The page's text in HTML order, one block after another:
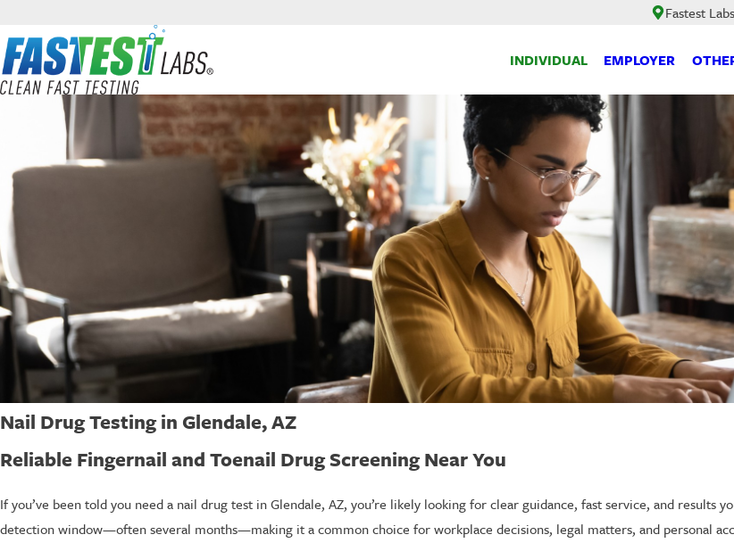
Fastest
INDIVIDUAL EMPLOYER
Nail Drug Testing in Glendale, AZ
Reliable Fingernail and Toenail Drug Screening Near You
If you’ve been told you need a nail drug test in Glendale, AZ, you’re likely looking for clear guidance, fast service, and results
detection window—often several months—making it a common choice for workplace decisions, legal matters, and personal